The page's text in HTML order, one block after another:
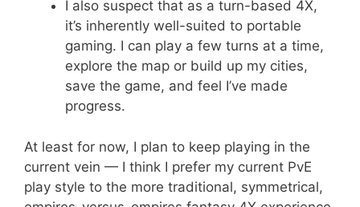
I also suspect that as a turn-based 4X,
it’s inherently well-suited to portable
gaming. I can play a few turns at a time,
explore the map or build up my cities,
save the game, and feel I’ve made
progress.
At least for now, I plan to keep playing in the
current vein — I think I prefer my current PvE
play style to the more traditional, symmetrical,